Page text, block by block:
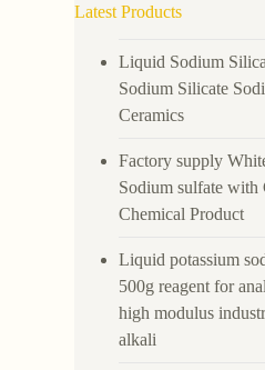
Latest Products
Liquid Sodium
Sodium Silicate
Ceramics
Factory supply
Sodium sulfate
Chemical Product
Liquid potassium
500g reagent for
high modulus
alkali